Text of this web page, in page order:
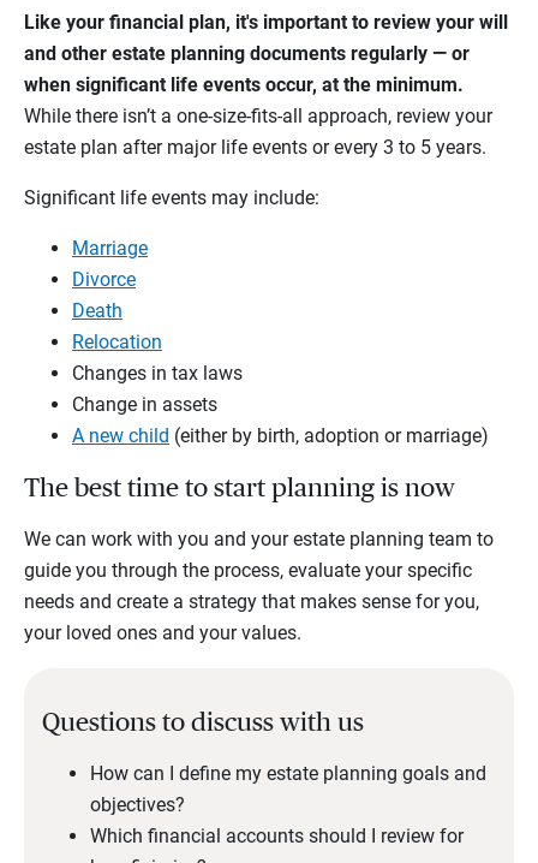
Like your financial plan, it's important to review your will
and other estate planning documents regularly — or
when significant life events occur, at the minimum.
While there isn’t a one-size-fits-all approach, review your
estate plan after major life events or every 3 to 5 years.
Significant life events may include:
Marriage
Divorce
Death
Relocation
Changes in tax laws
Change in assets
A new child (either by birth, adoption or marriage)
The best time to start planning is now
We can work with you and your estate planning team to
guide you through the process, evaluate your specific
needs and create a strategy that makes sense for you,
your loved ones and your values.
Questions to discuss with us
How can I define my estate planning goals and
objectives?
Which financial accounts should I review for